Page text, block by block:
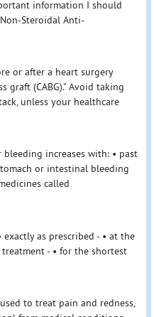
information I should
Steroidal Anti-
or after a heart surgery
graft (CABG)." Avoid taking
unless your healthcare
increases with: • past
or intestinal bleeding
called
exactly as prescribed - • at the
- • for the shortest
to treat pain and redness,